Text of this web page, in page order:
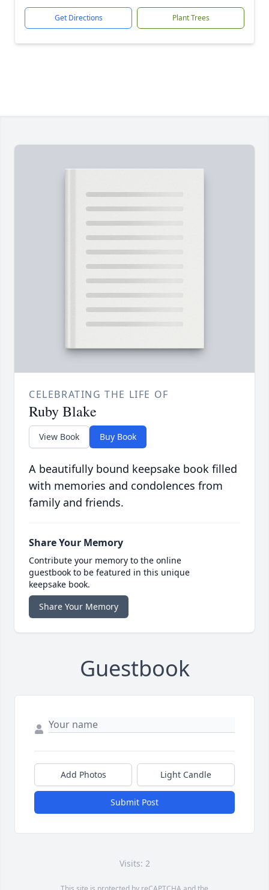
Get Directions Plant Trees
CELEBRATING THE LIFE OF
Ruby Blake
View Book Buy Book
A beautifully bound keepsake book filled
with memories and condolences from
family and friends.
Share Your Memory
Contribute your memory to the online
guestbook to be featured in this unique
keepsake book.
Share Your Memory
Guestbook
Add Photos Light Candle
Submit Post
Visits: 2